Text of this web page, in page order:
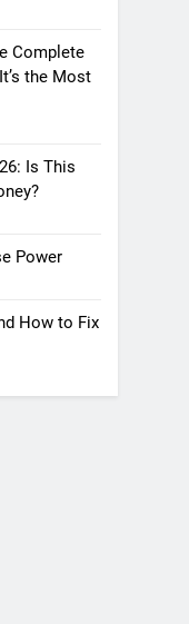
Complete
the Most
Is This
Power
How to Fix